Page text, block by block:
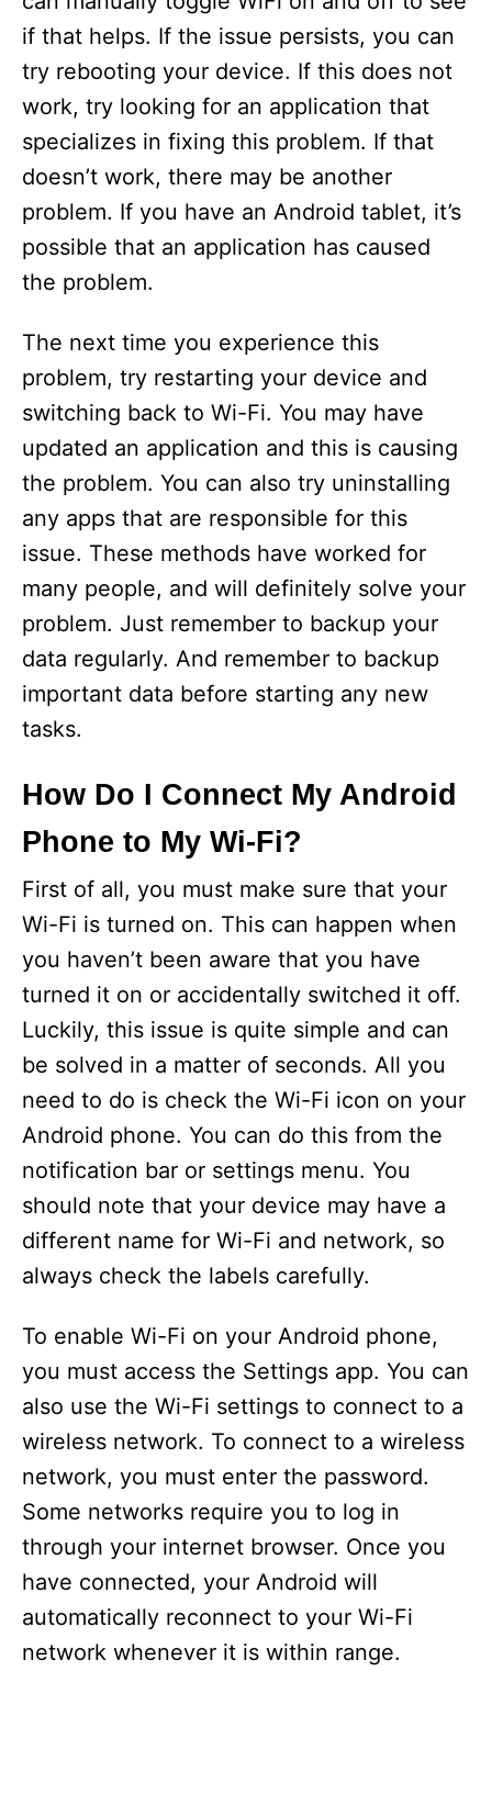
if that helps. If the issue persists, you can
try rebooting your device. If this does not
work, try looking for an application that
specializes in fixing this problem. If that
doesn’t work, there may be another
problem. If you have an Android tablet, it’s
possible that an application has caused
the problem.
The next time you experience this
problem, try restarting your device and
switching back to Wi-Fi. You may have
updated an application and this is causing
the problem. You can also try uninstalling
any apps that are responsible for this
issue. These methods have worked for
many people, and will definitely solve your
problem. Just remember to backup your
data regularly. And remember to backup
important data before starting any new
tasks.
How Do I Connect My Android
Phone to My Wi-Fi?
First of all, you must make sure that your
Wi-Fi is turned on. This can happen when
you haven’t been aware that you have
turned it on or accidentally switched it off.
Luckily, this issue is quite simple and can
be solved in a matter of seconds. All you
need to do is check the Wi-Fi icon on your
Android phone. You can do this from the
notification bar or settings menu. You
should note that your device may have a
different name for Wi-Fi and network, so
always check the labels carefully.
To enable Wi-Fi on your Android phone,
you must access the Settings app. You can
also use the Wi-Fi settings to connect to a
wireless network. To connect to a wireless
network, you must enter the password.
Some networks require you to log in
through your internet browser. Once you
have connected, your Android will
automatically reconnect to your Wi-Fi
network whenever it is within range.